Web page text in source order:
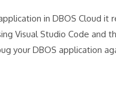
in DBOS Cloud
Visual Studio Code
your DBOS application